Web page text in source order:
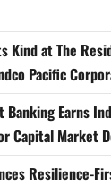
Kind at The
Pacific
Banking Earns
Capital Market
Resilience-